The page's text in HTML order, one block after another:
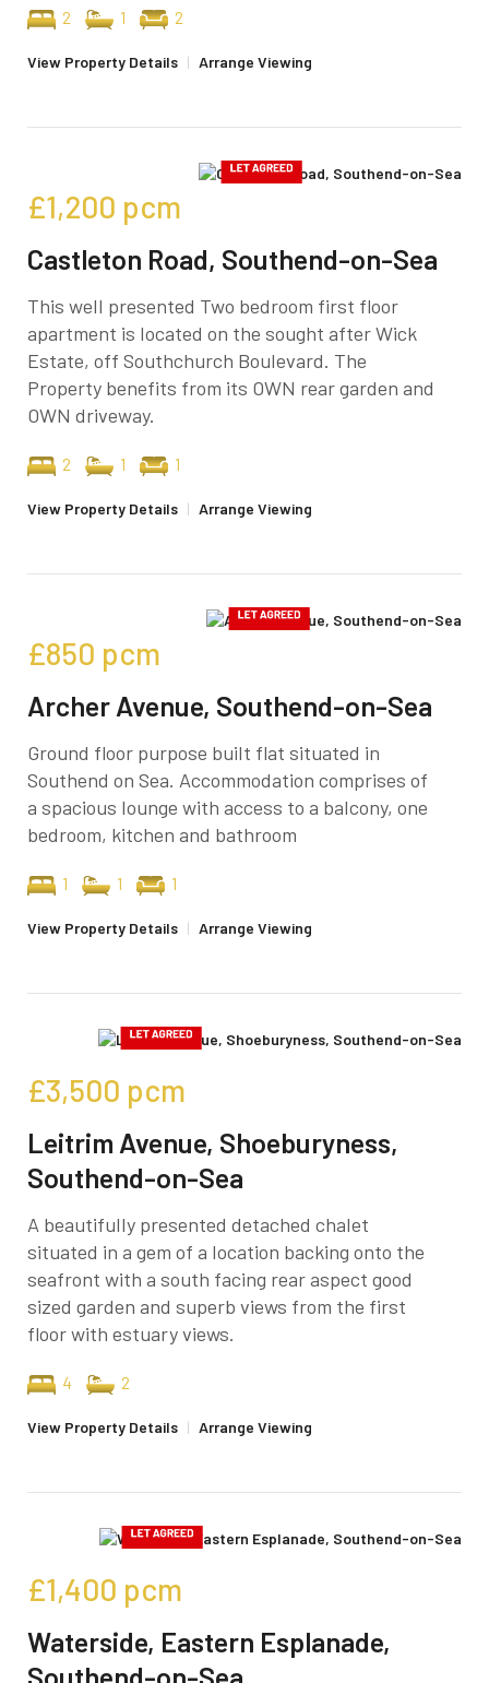
2 1 2
View Property Details | Arrange Viewing
£1,200 pcm
Castleton Road, Southend-on-Sea
This well presented Two bedroom first floor
apartment is located on the sought after Wick
Estate, off Southchurch Boulevard. The
Property benefits from its OWN rear garden and
OWN driveway.
2 1 1
View Property Details | Arrange Viewing
£850 pcm
Archer Avenue, Southend-on-Sea
Ground floor purpose built flat situated in
Southend on Sea. Accommodation comprises of
a spacious lounge with access to a balcony, one
bedroom, kitchen and bathroom
1 1 1
View Property Details | Arrange Viewing
£3,500 pcm
Leitrim Avenue, Shoeburyness,
Southend-on-Sea
A beautifully presented detached chalet
situated in a gem of a location backing onto the
seafront with a south facing rear aspect good
sized garden and superb views from the first
floor with estuary views.
4 2
View Property Details | Arrange Viewing
£1,400 pcm
Waterside, Eastern Esplanade,
Southend-on-Sea